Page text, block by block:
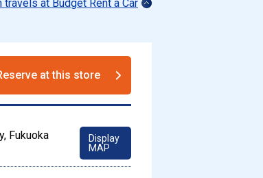
at Budget Rent a Car
at this store
Fukuoka
Display
MAP